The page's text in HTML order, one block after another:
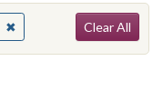
✖Remove constraint
Clear All